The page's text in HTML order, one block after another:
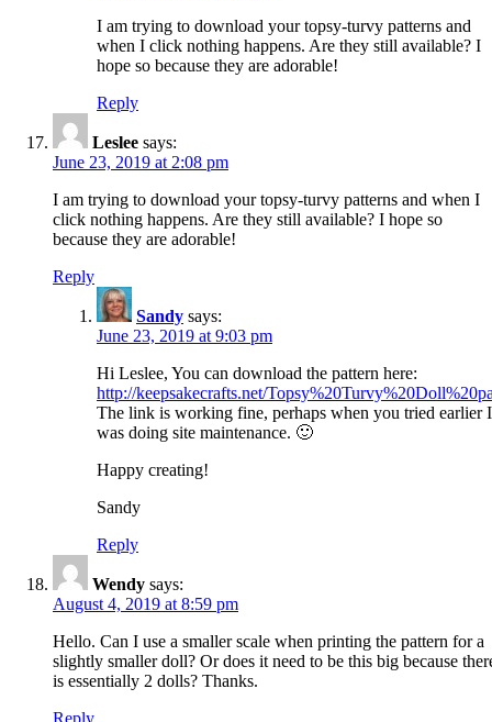
I am trying to download your topsy-turvy patterns and
when I click nothing happens. Are they still available? I
hope so because they are adorable!
Reply
Leslee says:
June 23, 2019 at 2:08 pm
I am trying to download your topsy-turvy patterns and when I
click nothing happens. Are they still available? I hope so
because they are adorable!
Reply
Sandy says:
June 23, 2019 at 9:03 pm
Hi Leslee, You can download the pattern here:
http://keepsakecrafts.net/
The link is working fine, perhaps when you tried earlier I
was doing site maintenance. 🙂
Happy creating!
Sandy
Reply
Wendy says:
August 4, 2019 at 8:59 pm
Hello. Can I use a smaller scale when printing the pattern for a
slightly smaller doll? Or does it need to be this big because
is essentially 2 dolls? Thanks.
Reply